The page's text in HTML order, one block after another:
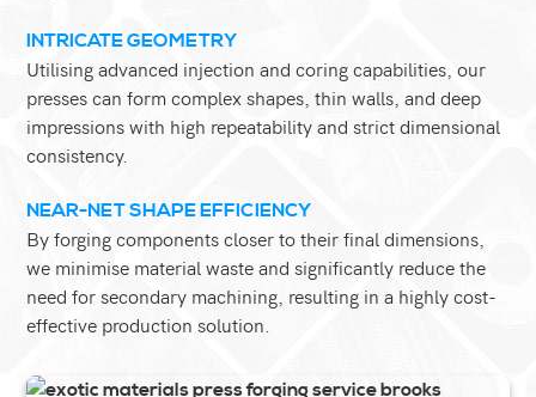
INTRICATE GEOMETRY
Utilising advanced injection and coring capabilities, our
presses can form complex shapes, thin walls, and deep
impressions with high repeatability and strict dimensional
consistency.
NEAR-NET SHAPE EFFICIENCY
By forging components closer to their final dimensions,
we minimise material waste and significantly reduce the
need for secondary machining, resulting in a highly cost-
effective production solution.